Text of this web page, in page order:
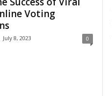
Voting
July 8, 2023 0